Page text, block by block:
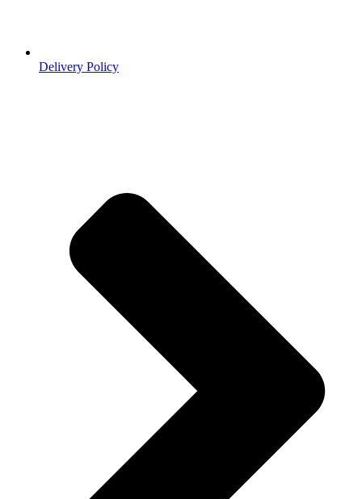
Delivery Policy